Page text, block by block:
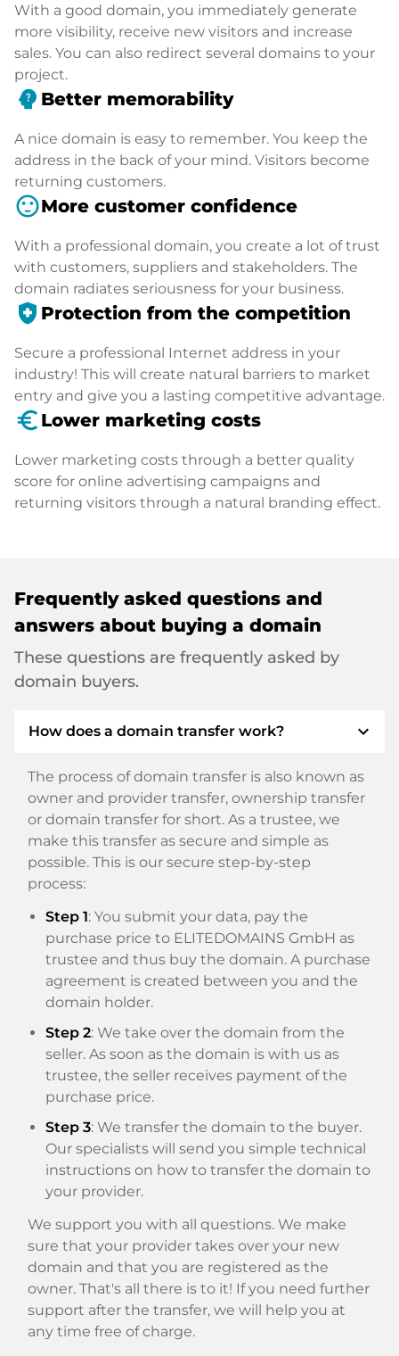
With a good domain, you immediately generate
more visibility, receive new visitors and increase
sales. You can also redirect several domains to your
project.
psychology_alt Better memorability
A nice domain is easy to remember. You keep the
address in the back of your mind. Visitors become
returning customers.
sentiment_satisfiedMore customer confidence
With a professional domain, you create a lot of trust
with customers, suppliers and stakeholders. The
domain radiates seriousness for your business.
health_and_safety Protection from the competition
Secure a professional Internet address in your
industry! This will create natural barriers to market
entry and give you a lasting competitive advantage.
euro_symbol Lower marketing costs
Lower marketing costs through a better quality
score for online advertising campaigns and
returning visitors through a natural branding effect.
Frequently asked questions and
answers about buying a domain
These questions are frequently asked by
domain buyers.
How does a domain transfer work? expand_more
The process of domain transfer is also known as
owner and provider transfer, ownership transfer
or domain transfer for short. As a trustee, we
make this transfer as secure and simple as
possible. This is our secure step-by-step
process:
Step 1: You submit your data, pay the
purchase price to ELITEDOMAINS GmbH as
trustee and thus buy the domain. A purchase
agreement is created between you and the
domain holder.
Step 2: We take over the domain from the
seller. As soon as the domain is with us as
trustee, the seller receives payment of the
purchase price.
Step 3: We transfer the domain to the buyer.
Our specialists will send you simple technical
instructions on how to transfer the domain to
your provider.
We support you with all questions. We make
sure that your provider takes over your new
domain and that you are registered as the
owner. That's all there is to it! If you need further
support after the transfer, we will help you at
any time free of charge.